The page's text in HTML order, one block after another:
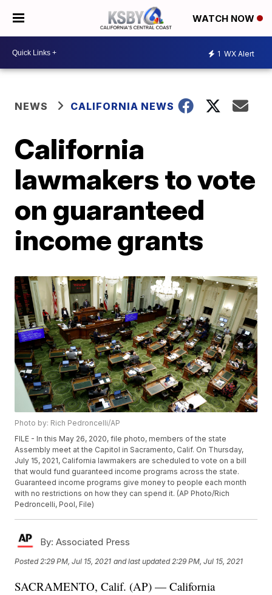
WATCH NOW
1 WX Alert
NEWS CALIFORNIA NEWS
California
lawmakers to vote
on guaranteed
income grants
Photo by: Rich Pedroncelli/AP
FILE - In this May 26, 2020, file photo, members of the state
Assembly meet at the Capitol in Sacramento, Calif. On Thursday,
July 15, 2021, California lawmakers are scheduled to vote on a bill
that would fund guaranteed income programs across the state.
Guaranteed income programs give money to people each month
with no restrictions on how they can spend it. (AP Photo/Rich
Pedroncelli, Pool, File)
By: Associated Press
Posted 2:29 PM, Jul 15, 2021 and last updated 2:29 PM, Jul 15, 2021
SACRAMENTO, Calif. (AP) — California